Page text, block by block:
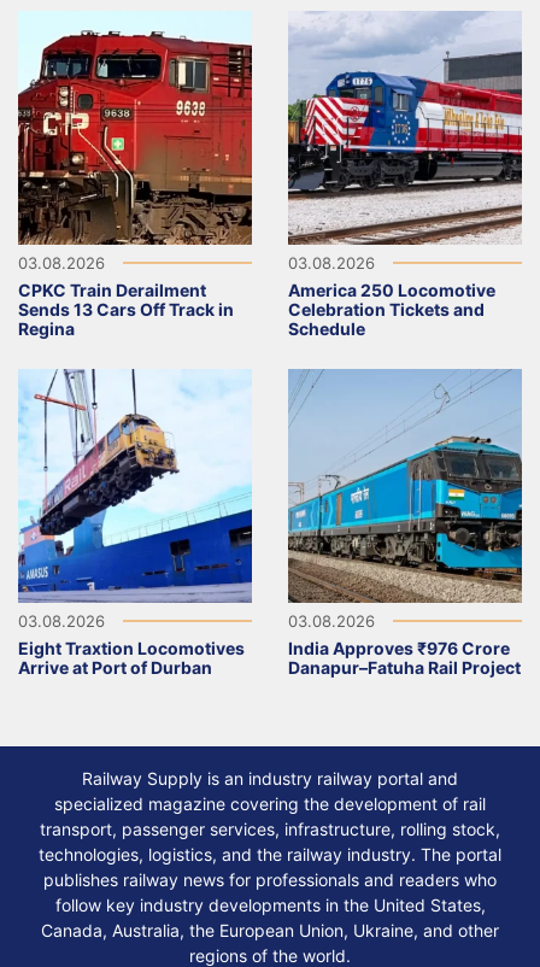
03.08.2026
CPKC Train Derailment
Sends 13 Cars Off Track in
Regina
03.08.2026
America 250 Locomotive
Celebration Tickets and
Schedule
03.08.2026
Eight Traxtion Locomotives
Arrive at Port of Durban
03.08.2026
India Approves ₹976 Crore
Danapur–Fatuha Rail Project
Railway Supply is an industry railway portal and
specialized magazine covering the development of rail
transport, passenger services, infrastructure, rolling stock,
technologies, logistics, and the railway industry. The portal
publishes railway news for professionals and readers who
follow key industry developments in the United States,
Canada, Australia, the European Union, Ukraine, and other
regions of the world.